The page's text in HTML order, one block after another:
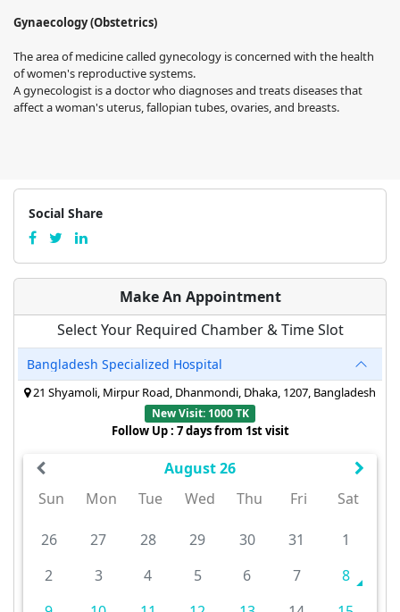
Gynaecology (Obstetrics)
The area of medicine called gynecology is concerned with the health
of women's reproductive systems.
A gynecologist is a doctor who diagnoses and treats diseases that
affect a woman's uterus, fallopian tubes, ovaries, and breasts.
Social Share
Make An Appointment
Select Your Required Chamber & Time Slot
Bangladesh Specialized Hospital
21 Shyamoli, Mirpur Road, Dhanmondi, Dhaka, 1207, Bangladesh
New Visit: 1000 TK
Follow Up : 7 days from 1st visit
August 26
Sun
Mon Tue Wed Thu Fri Sat
26 27 28 29 30 31
1
2
3 4 5 6 7
8